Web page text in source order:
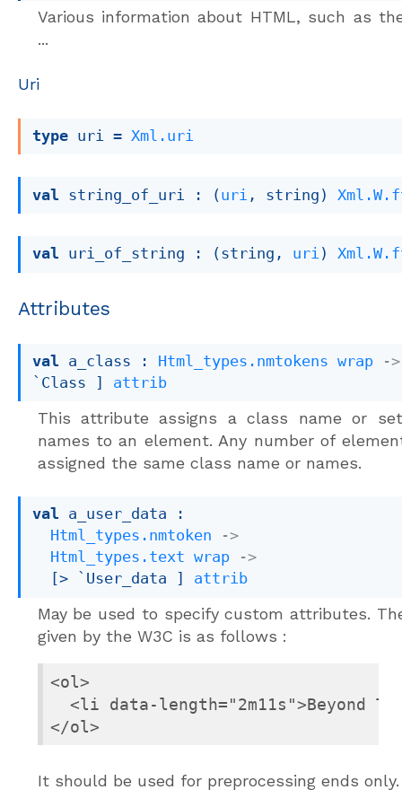
Various information about HTML, such as
...
Uri
type uri = Xml.uri
val string_of_uri : (uri , string)
val uri_of_string : (string, uri )
Attributes
val a_class : Html_types.nmtokens wrap
->
`Class ]
attrib
This attribute assigns a class name or
names to an element. Any number of
assigned the same class name or names.
val a_user_data :
Html_types.nmtoken
->
Html_types.text wrap
->
[> `User_data ]
attrib
May be used to specify custom attributes.
given by the W3C is as follows :
<ol>
<li data-length="2m11s">Beyond
</ol>
It should be used for preprocessing ends only.